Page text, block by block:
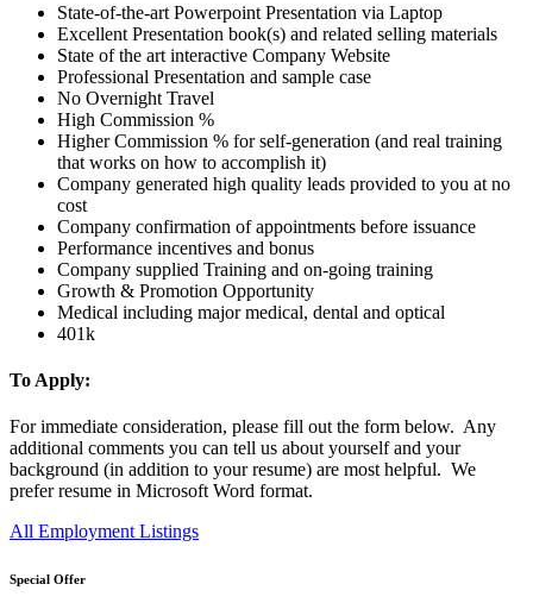
State-of-the-art Powerpoint Presentation via Laptop
Excellent Presentation book(s) and related selling materials
State of the art interactive Company Website
Professional Presentation and sample case
No Overnight Travel
High Commission %
Higher Commission % for self-generation (and real training
that works on how to accomplish it)
Company generated high quality leads provided to you at no
cost
Company confirmation of appointments before issuance
Performance incentives and bonus
Company supplied Training and on-going training
Growth & Promotion Opportunity
Medical including major medical, dental and optical
401k
To Apply:
For immediate consideration, please fill out the form below. Any
additional comments you can tell us about yourself and your
background (in addition to your resume) are most helpful. We
prefer resume in Microsoft Word format.
All Employment Listings
Special Offer